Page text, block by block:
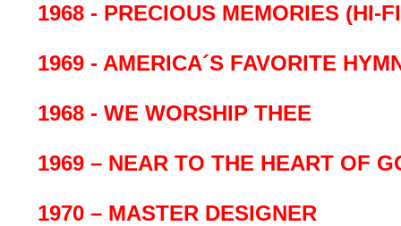
1968 - PRECIOUS MEMORIES (HI-
1969 - AMERICA´S FAVORITE
1968 - WE WORSHIP THEE
1969 – NEAR TO THE HEART OF
1970 – MASTER DESIGNER